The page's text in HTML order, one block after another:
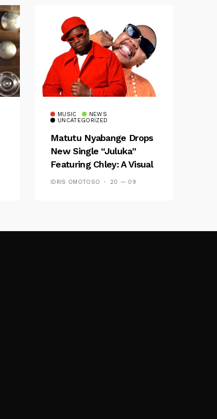
MUSIC
NEWS
UNCATEGORIZED
Matutu Nyabange Drops
New Single “Juluka”
Featuring Chley: A Visual
And Musical Masterpiece
IDRIS OMOTOSO 20 — 09